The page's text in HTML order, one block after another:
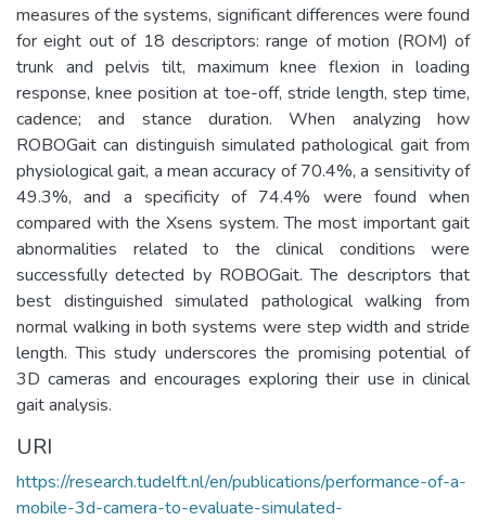
measures of the systems, significant differences were found
for eight out of 18 descriptors: range of motion (ROM) of
trunk and pelvis tilt, maximum knee flexion in loading
response, knee position at toe-off, stride length, step time,
cadence; and stance duration. When analyzing how
ROBOGait can distinguish simulated pathological gait from
physiological gait, a mean accuracy of 70.4%, a sensitivity of
49.3%, and a specificity of 74.4% were found when
compared with the Xsens system. The most important gait
abnormalities related to the clinical conditions were
successfully detected by ROBOGait. The descriptors that
best distinguished simulated pathological walking from
normal walking in both systems were step width and stride
length. This study underscores the promising potential of
3D cameras and encourages exploring their use in clinical
gait analysis.
URI
https://research.tudelft.nl/en/publications/performance-of-a-
mobile-3d-camera-to-evaluate-simulated-